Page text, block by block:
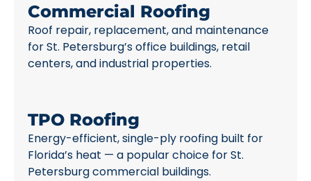
Commercial Roofing
Roof repair, replacement, and maintenance
for St. Petersburg’s office buildings, retail
centers, and industrial properties.
TPO Roofing
Energy-efficient, single-ply roofing built for
Florida’s heat — a popular choice for St.
Petersburg commercial buildings.